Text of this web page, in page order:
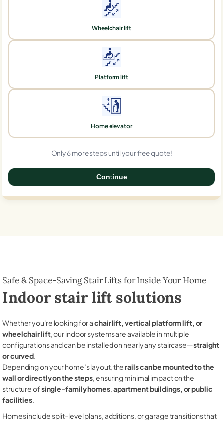
Wheelchair lift
Platform lift
Home elevator
Only 6 more steps until your free quote!
Continue
Safe & Space-Saving Stair Lifts for Inside Your Home
Indoor stair lift solutions
Whether you're looking for achair lift, vertical platform lift, or
wheelchair lift, our indoor systems are available in multiple
configurations and can be installed on nearly any staircase—straight
or curved.
Depending on your home’s layout, therails can be mounted to the
wall or directly on the steps, ensuring minimal impact on the
structure ofsingle-family homes, apartment buildings, or public
facilities.
Homes include split-level plans, additions, or garage transitions that